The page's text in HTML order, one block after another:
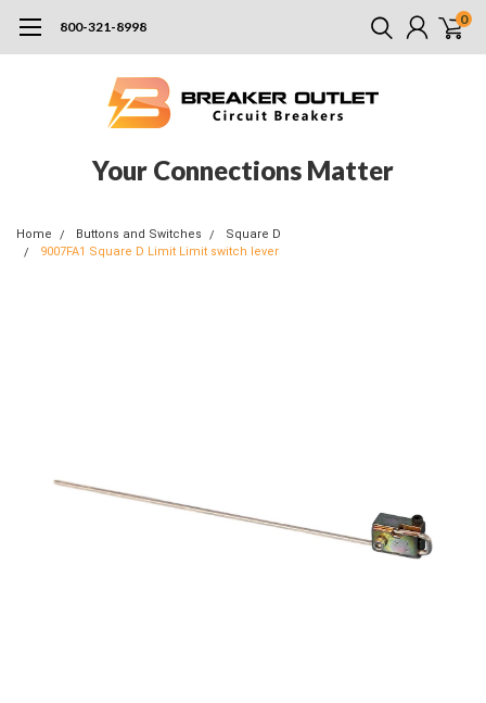
800-321-8998 0
Your Connections Matter
Home Buttons and Switches
Square D
9007FA1 Square D Limit Limit switch lever